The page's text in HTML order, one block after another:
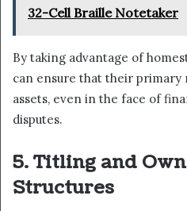
32-Cell Braille Notetaker
By taking advantage of
can ensure that their primary
assets, even in the face of
disputes.
5. Titling and
Structures